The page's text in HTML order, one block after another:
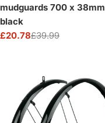
mudguards 700 x 38mm
black
Sale
£20.78
Regular£39.99